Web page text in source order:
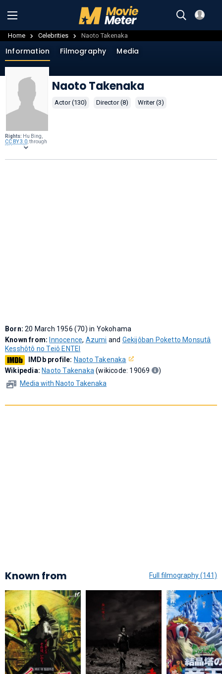
Home Celebrities Naoto Takenaka
Rights: Hu Bing,
CC BY 3.0, through
Wikimedia
Information Filmography Media
Naoto Takenaka
Actor (130) Director (8) Writer (3)
Born:20 March 1956 (70) in Yokohama
Known from: Innocence, Azumi and Gekijôban Poketto Monsutâ
Kesshôtô no Teiô ENTEI
IMDb profile: Naoto Takenaka
Wikipedia: Naoto Takenaka(wikicode: 19069
)
Media with Naoto Takenaka
Known from Full filmography (141)